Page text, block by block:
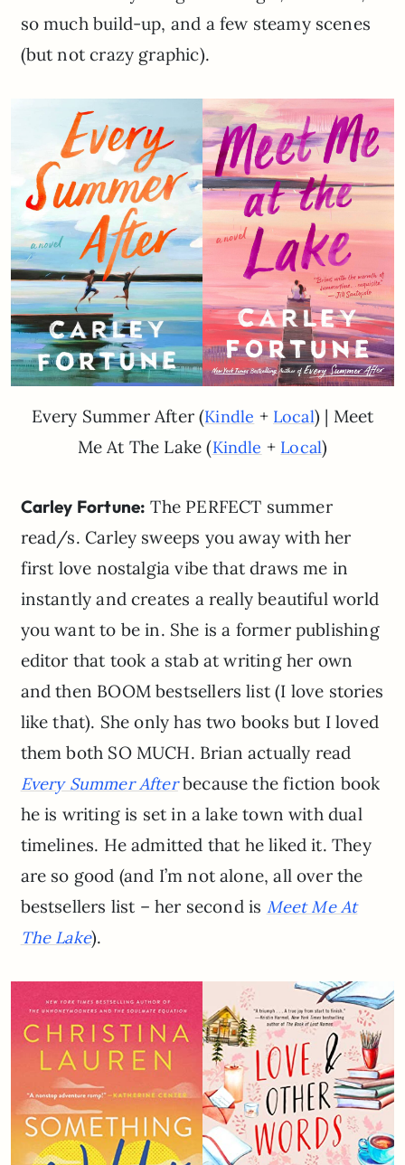
so much build-up, and a few steamy scenes
(but not crazy graphic).
Every Summer After (Kindle + Local) | Meet
Me At The Lake (Kindle + Local)
Carley Fortune: The PERFECT summer
read/s. Carley sweeps you away with her
first love nostalgia vibe that draws me in
instantly and creates a really beautiful world
you want to be in. She is a former publishing
editor that took a stab at writing her own
and then BOOM bestsellers list (I love stories
like that). She only has two books but I loved
them both SO MUCH. Brian actually read
Every Summer Afterbecause the fiction book
he is writing is set in a lake town with dual
timelines. He admitted that he liked it. They
are so good (and I’m not alone, all over the
bestsellers list – her second is Meet Me At
The Lake).